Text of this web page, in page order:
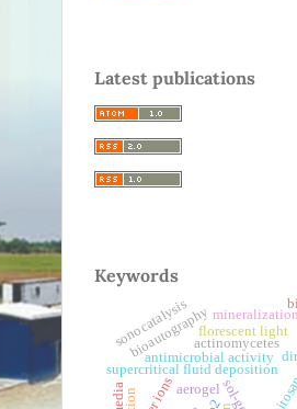
Latest publications
Keywords
aerogelsol-gel
supercritical fluid deposition
antimicrobial activity
actinomycetes
bioautographyflorescent light
sonocatalysis mineralization